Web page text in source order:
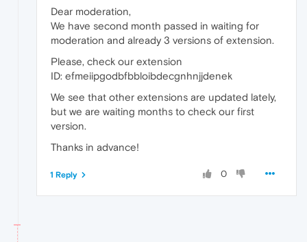
Dear moderation,
We have second month passed in waiting for
moderation and already 3 versions of extension.
Please, check our extension
ID: efmeiipgodbfbbloibdecgnhnjjdenek
We see that other extensions are updated lately,
but we are waiting months to check our first
version.
Thanks in advance!
0
1 Reply